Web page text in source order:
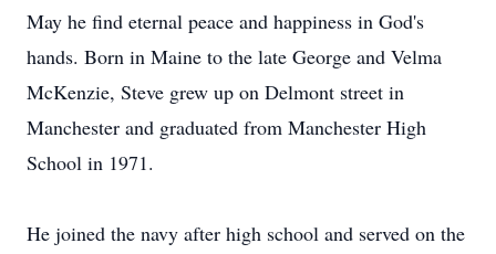
May he find eternal peace and happiness in God's
hands. Born in Maine to the late George and Velma
McKenzie, Steve grew up on Delmont street in
Manchester and graduated from Manchester High
School in 1971.
He joined the navy after high school and served on the